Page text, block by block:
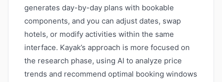
generates day-by-day plans with bookable
components, and you can adjust dates, swap
hotels, or modify activities within the same
interface. Kayak’s approach is more focused on
the research phase, using AI to analyze price
trends and recommend optimal booking windows